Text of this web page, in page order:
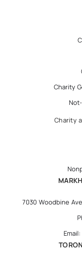
Charity
Charity
7030 Woodbine